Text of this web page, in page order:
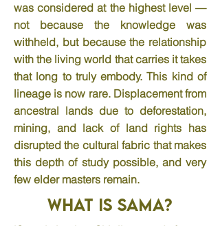
was considered at the highest level —
not because the knowledge was
withheld, but because the relationship
with the living world that carries it takes
that long to truly embody. This kind of
lineage is now rare. Displacement from
ancestral lands due to deforestation,
mining, and lack of land rights has
disrupted the cultural fabric that makes
this depth of study possible, and very
few elder masters remain.
What is Sama?